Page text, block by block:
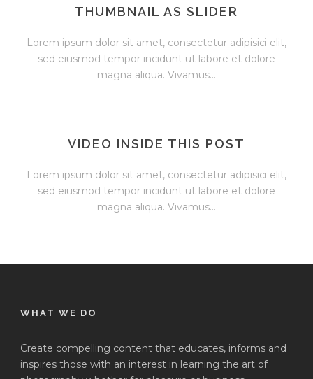
THUMBNAIL AS SLIDER
Lorem ipsum dolor sit amet, consectetur adipisici elit,
sed eiusmod tempor incidunt ut labore et dolore
magna aliqua. Vivamus...
VIDEO INSIDE THIS POST
Lorem ipsum dolor sit amet, consectetur adipisici elit,
sed eiusmod tempor incidunt ut labore et dolore
magna aliqua. Vivamus...
WHAT WE DO
Create compelling content that educates, informs and
inspires those with an interest in learning the art of